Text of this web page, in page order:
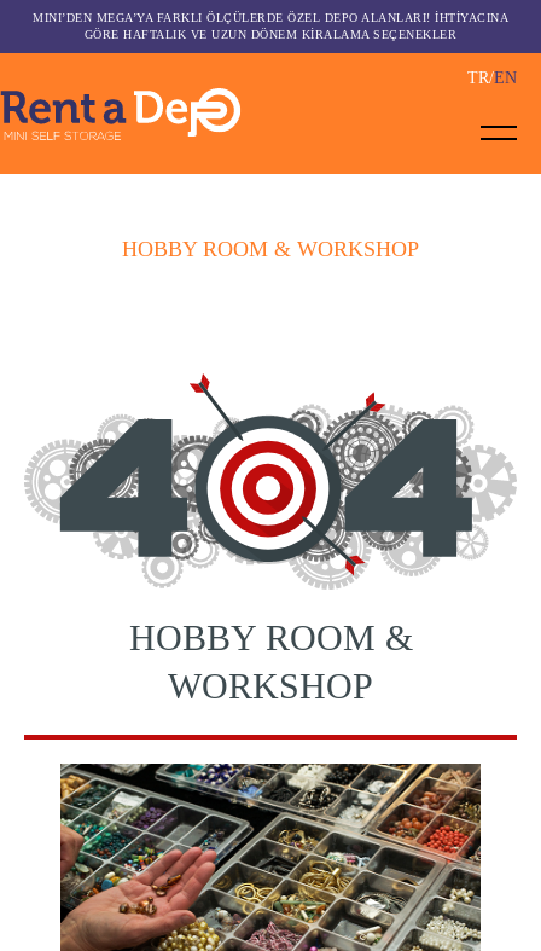
MINI’DEN MEGA’YA FARKLI ÖLÇÜLERDE ÖZEL DEPO ALANLARI! İHTİYACINA
GÖRE HAFTALIK VE UZUN DÖNEM KİRALAMA SEÇENEKLER
TR EN
HOBBY ROOM & WORKSHOP
HOBBY ROOM &
WORKSHOP